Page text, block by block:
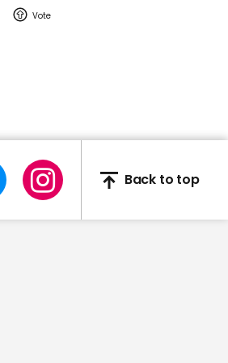
Back to top